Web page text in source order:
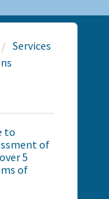
Services
to
of
5
of